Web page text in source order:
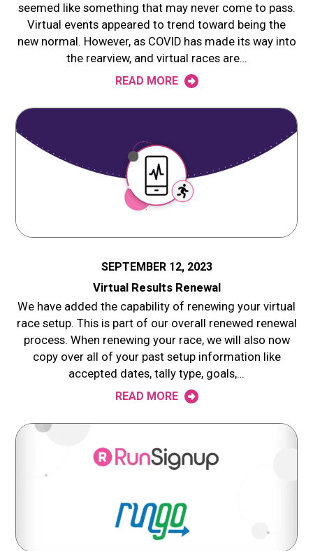
seemed like something that may never come to pass.
Virtual events appeared to trend toward being the
new normal. However, as COVID has made its way into
the rearview, and virtual races are…
READ MORE
SEPTEMBER 12, 2023
Virtual Results Renewal
We have added the capability of renewing your virtual
race setup. This is part of our overall renewed renewal
process. When renewing your race, we will also now
copy over all of your past setup information like
accepted dates, tally type, goals,…
READ MORE